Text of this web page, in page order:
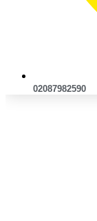
02087982590